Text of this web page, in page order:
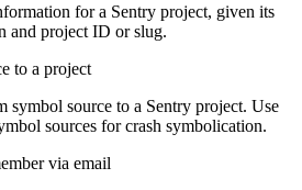
for a Sentry project, given its
and project ID or slug.
to a project
symbol source to a Sentry project. Use
sources for crash symbolication.
via email